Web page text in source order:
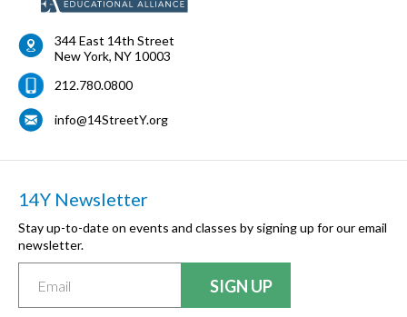
344 East 14th Street
New York, NY 10003
212.780.0800
info@14StreetY.org
14Y Newsletter
Stay up-to-date on events and classes by signing up for our email
newsletter.